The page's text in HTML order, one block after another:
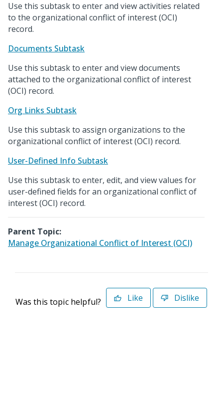
Use this subtask to enter and view activities related
to the organizational conflict of interest (OCI)
record.
Documents Subtask
Use this subtask to enter and view documents
attached to the organizational conflict of interest
(OCI) record.
Org Links Subtask
Use this subtask to assign organizations to the
organizational conflict of interest (OCI) record.
User-Defined Info Subtask
Use this subtask to enter, edit, and view values for
user-defined fields for an organizational conflict of
interest (OCI) record.
Parent Topic:
Manage Organizational Conflict of Interest (OCI)
Was this topic helpful? Like Dislike